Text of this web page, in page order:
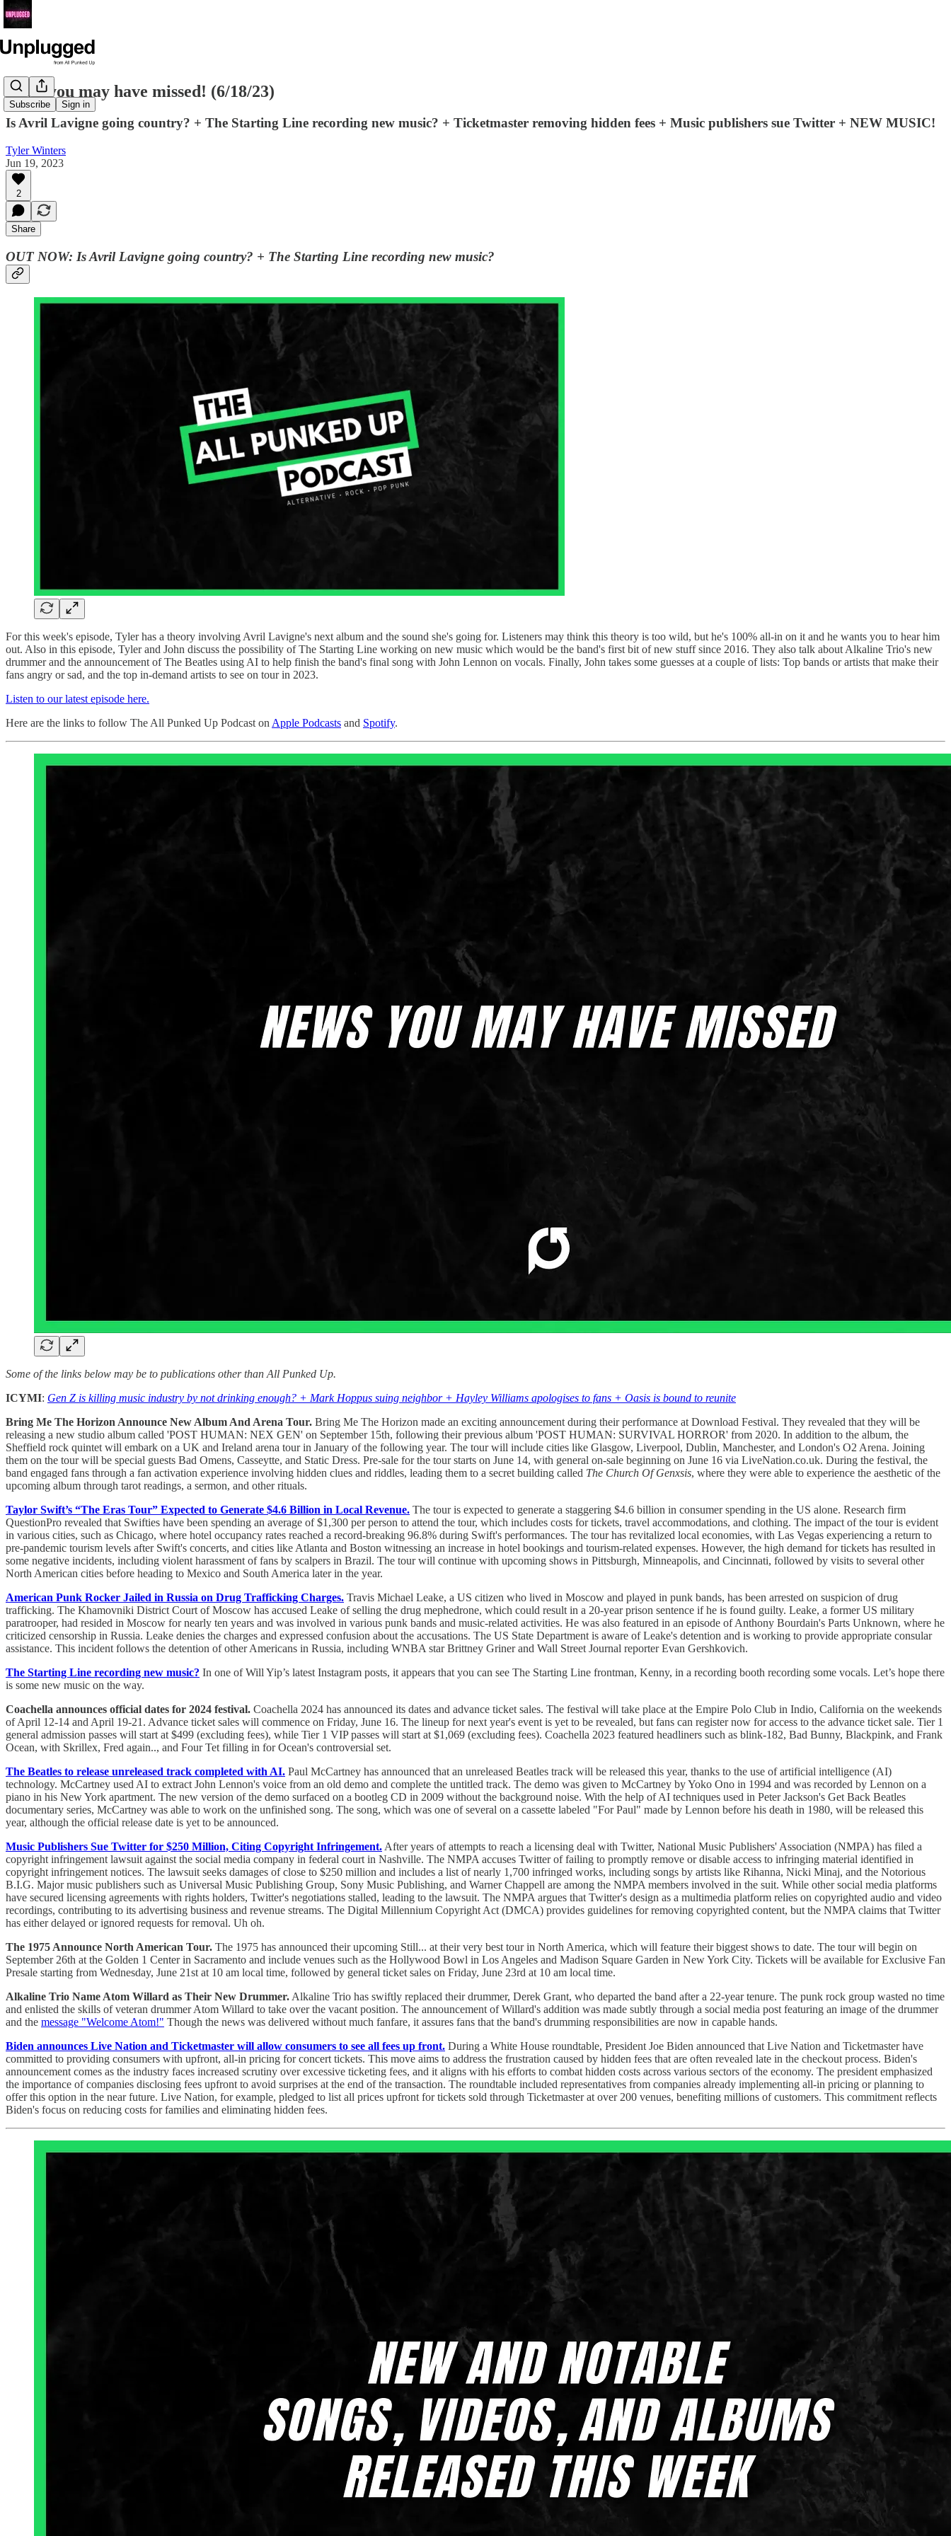
Subscribe Sign in
News you may have missed! (6/18/23)
Is Avril Lavigne going country? + The Starting Line recording new music? + Ticketmaster removing hidden fees + Music publishers sue Twitter + NEW MUSIC!
Tyler Winters
Jun 19, 2023
2
Share
OUT NOW: Is Avril Lavigne going country? + The Starting Line recording new music?
For this week's episode, Tyler has a theory involving Avril Lavigne's next album and the sound she's going for. Listeners may think this theory is too wild, but he's 100% all-in on it and he wants you to hear him
out. Also in this episode, Tyler and John discuss the possibility of The Starting Line working on new music which would be the band's first bit of new stuff since 2016. They also talk about Alkaline Trio's new
drummer and the announcement of The Beatles using AI to help finish the band's final song with John Lennon on vocals. Finally, John takes some guesses at a couple of lists: Top bands or artists that make their
fans angry or sad, and the top in-demand artists to see on tour in 2023.
Listen to our latest episode here.
Here are the links to follow The All Punked Up Podcast on Apple Podcasts and Spotify.
Some of the links below may be to publications other than All Punked Up.
ICYMI: Gen Z is killing music industry by not drinking enough? + Mark Hoppus suing neighbor + Hayley Williams apologises to fans + Oasis is bound to reunite
Bring Me The Horizon Announce New Album And Arena Tour. Bring Me The Horizon made an exciting announcement during their performance at Download Festival. They revealed that they will be
releasing a new studio album called 'POST HUMAN: NEX GEN' on September 15th, following their previous album 'POST HUMAN: SURVIVAL HORROR' from 2020. In addition to the album, the
Sheffield rock quintet will embark on a UK and Ireland arena tour in January of the following year. The tour will include cities like Glasgow, Liverpool, Dublin, Manchester, and London's O2 Arena. Joining
them on the tour will be special guests Bad Omens, Casseytte, and Static Dress. Pre-sale for the tour starts on June 14, with general on-sale beginning on June 16 via LiveNation.co.uk. During the festival, the
band engaged fans through a fan activation experience involving hidden clues and riddles, leading them to a secret building called The Church Of Genxsis, where they were able to experience the aesthetic of the
upcoming album through tarot readings, a sermon, and other rituals.
Taylor Swift’s “The Eras Tour” Expected to Generate $4.6 Billion in Local Revenue. The tour is expected to generate a staggering $4.6 billion in consumer spending in the US alone. Research firm
QuestionPro revealed that Swifties have been spending an average of $1,300 per person to attend the tour, which includes costs for tickets, travel accommodations, and clothing. The impact of the tour is evident
in various cities, such as Chicago, where hotel occupancy rates reached a record-breaking 96.8% during Swift's performances. The tour has revitalized local economies, with Las Vegas experiencing a return to
pre-pandemic tourism levels after Swift's concerts, and cities like Atlanta and Boston witnessing an increase in hotel bookings and tourism-related expenses. However, the high demand for tickets has resulted in
some negative incidents, including violent harassment of fans by scalpers in Brazil. The tour will continue with upcoming shows in Pittsburgh, Minneapolis, and Cincinnati, followed by visits to several other
North American cities before heading to Mexico and South America later in the year.
American Punk Rocker Jailed in Russia on Drug Trafficking Charges. Travis Michael Leake, a US citizen who lived in Moscow and played in punk bands, has been arrested on suspicion of drug
trafficking. The Khamovniki District Court of Moscow has accused Leake of selling the drug mephedrone, which could result in a 20-year prison sentence if he is found guilty. Leake, a former US military
paratrooper, had resided in Moscow for nearly ten years and was involved in various punk bands and music-related activities. He was also featured in an episode of Anthony Bourdain's Parts Unknown, where he
criticized censorship in Russia. Leake denies the charges and expressed confusion about the accusations. The US State Department is aware of Leake's detention and is working to provide appropriate consular
assistance. This incident follows the detention of other Americans in Russia, including WNBA star Brittney Griner and Wall Street Journal reporter Evan Gershkovich.
The Starting Line recording new music? In one of Will Yip’s latest Instagram posts, it appears that you can see The Starting Line frontman, Kenny, in a recording booth recording some vocals. Let’s hope there
is some new music on the way.
Coachella announces official dates for 2024 festival. Coachella 2024 has announced its dates and advance ticket sales. The festival will take place at the Empire Polo Club in Indio, California on the weekends
of April 12-14 and April 19-21. Advance ticket sales will commence on Friday, June 16. The lineup for next year's event is yet to be revealed, but fans can register now for access to the advance ticket sale. Tier 1
general admission passes will start at $499 (excluding fees), while Tier 1 VIP passes will start at $1,069 (excluding fees). Coachella 2023 featured headliners such as blink-182, Bad Bunny, Blackpink, and Frank
Ocean, with Skrillex, Fred again.., and Four Tet filling in for Ocean's controversial set.
The Beatles to release unreleased track completed with AI. Paul McCartney has announced that an unreleased Beatles track will be released this year, thanks to the use of artificial intelligence (AI)
technology. McCartney used AI to extract John Lennon's voice from an old demo and complete the untitled track. The demo was given to McCartney by Yoko Ono in 1994 and was recorded by Lennon on a
piano in his New York apartment. The new version of the demo surfaced on a bootleg CD in 2009 without the background noise. With the help of AI techniques used in Peter Jackson's Get Back Beatles
documentary series, McCartney was able to work on the unfinished song. The song, which was one of several on a cassette labeled "For Paul" made by Lennon before his death in 1980, will be released this
year, although the official release date is yet to be announced.
Music Publishers Sue Twitter for $250 Million, Citing Copyright Infringement. After years of attempts to reach a licensing deal with Twitter, National Music Publishers' Association (NMPA) has filed a
copyright infringement lawsuit against the social media company in federal court in Nashville. The NMPA accuses Twitter of failing to promptly remove or disable access to infringing material identified in
copyright infringement notices. The lawsuit seeks damages of close to $250 million and includes a list of nearly 1,700 infringed works, including songs by artists like Rihanna, Nicki Minaj, and the Notorious
B.I.G. Major music publishers such as Universal Music Publishing Group, Sony Music Publishing, and Warner Chappell are among the NMPA members involved in the suit. While other social media platforms
have secured licensing agreements with rights holders, Twitter's negotiations stalled, leading to the lawsuit. The NMPA argues that Twitter's design as a multimedia platform relies on copyrighted audio and video
recordings, contributing to its advertising business and revenue streams. The Digital Millennium Copyright Act (DMCA) provides guidelines for removing copyrighted content, but the NMPA claims that Twitter
has either delayed or ignored requests for removal. Uh oh.
The 1975 Announce North American Tour. The 1975 has announced their upcoming Still... at their very best tour in North America, which will feature their biggest shows to date. The tour will begin on
September 26th at the Golden 1 Center in Sacramento and include venues such as the Hollywood Bowl in Los Angeles and Madison Square Garden in New York City. Tickets will be available for Exclusive Fan
Presale starting from Wednesday, June 21st at 10 am local time, followed by general ticket sales on Friday, June 23rd at 10 am local time.
Alkaline Trio Name Atom Willard as Their New Drummer. Alkaline Trio has swiftly replaced their drummer, Derek Grant, who departed the band after a 22-year tenure. The punk rock group wasted no time
and enlisted the skills of veteran drummer Atom Willard to take over the vacant position. The announcement of Willard's addition was made subtly through a social media post featuring an image of the drummer
and the message "Welcome Atom!" Though the news was delivered without much fanfare, it assures fans that the band's drumming responsibilities are now in capable hands.
Biden announces Live Nation and Ticketmaster will allow consumers to see all fees up front. During a White House roundtable, President Joe Biden announced that Live Nation and Ticketmaster have
committed to providing consumers with upfront, all-in pricing for concert tickets. This move aims to address the frustration caused by hidden fees that are often revealed late in the checkout process. Biden's
announcement comes as the industry faces increased scrutiny over excessive ticketing fees, and it aligns with his efforts to combat hidden costs across various sectors of the economy. The president emphasized
the importance of companies disclosing fees upfront to avoid surprises at the end of the transaction. The roundtable included representatives from companies already implementing all-in pricing or planning to
offer this option in the near future. Live Nation, for example, pledged to list all prices upfront for tickets sold through Ticketmaster at over 200 venues, benefiting millions of customers. This commitment reflects
Biden's focus on reducing costs for families and eliminating hidden fees.